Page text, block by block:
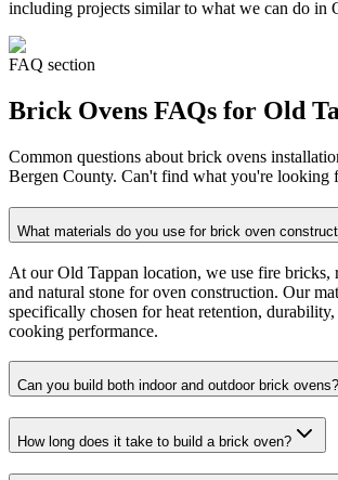
including projects similar to what we can do in
FAQ section
Brick Ovens FAQs for Old
Common questions about brick ovens
Bergen County. Can't find what you're looking
What materials do you use for brick oven
At our Old Tappan location, we use fire bricks,
and natural stone for oven construction. Our
specifically chosen for heat retention,
cooking performance.
Can you build both indoor and outdoor brick ovens?
How long does it take to build a brick oven?